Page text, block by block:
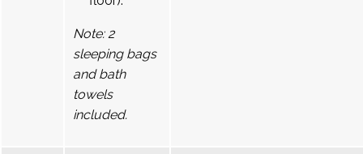
Note: 2
sleeping bags
and bath
towels
included.